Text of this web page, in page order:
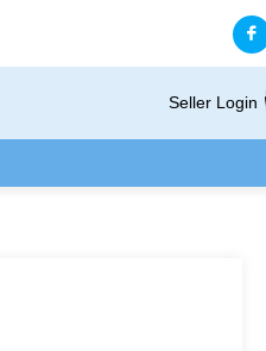
Seller Login